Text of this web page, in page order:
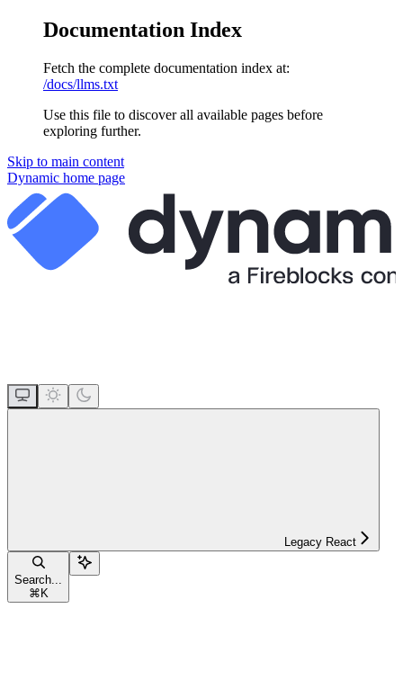
Documentation Index
Fetch the complete documentation index at:
/docs/llms.txt
Use this file to discover all available pages before
exploring further.
Skip to main content
Dynamic home page
Legacy React
Search...
⌘ K